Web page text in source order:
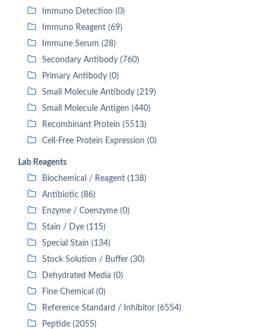
Immuno Detection (0)
Immuno Reagent (69)
Immune Serum (28)
Secondary Antibody (760)
Primary Antibody (0)
Small Molecule Antibody (219)
Small Molecule Antigen (440)
Recombinant Protein (5513)
Cell-Free Protein Expression (0)
Lab Reagents
Biochemical / Reagent (138)
Antibiotic (86)
Enzyme / Coenzyme (0)
Stain / Dye (115)
Special Stain (134)
Stock Solution / Buffer (30)
Dehydrated Media (0)
Fine Chemical (0)
Reference Standard / Inhibitor (6554)
Peptide (2055)